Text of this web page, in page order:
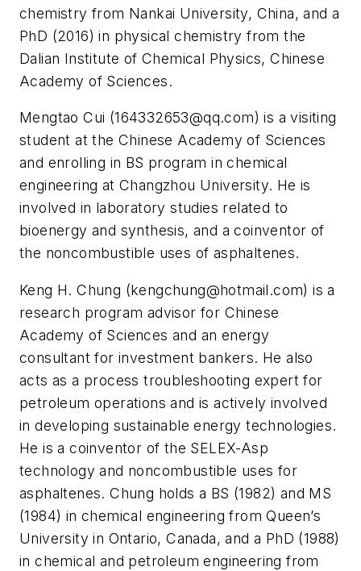
chemistry from Nankai University, China, and a
PhD (2016) in physical chemistry from the
Dalian Institute of Chemical Physics, Chinese
Academy of Sciences.
Mengtao Cui (164332653@qq.com) is a visiting
student at the Chinese Academy of Sciences
and enrolling in BS program in chemical
engineering at Changzhou University. He is
involved in laboratory studies related to
bioenergy and synthesis, and a coinventor of
the noncombustible uses of asphaltenes.
Keng H. Chung (kengchung@hotmail.com) is a
research program advisor for Chinese
Academy of Sciences and an energy
consultant for investment bankers. He also
acts as a process troubleshooting expert for
petroleum operations and is actively involved
in developing sustainable energy technologies.
He is a coinventor of the SELEX-Asp
technology and noncombustible uses for
asphaltenes. Chung holds a BS (1982) and MS
(1984) in chemical engineering from Queen’s
University in Ontario, Canada, and a PhD (1988)
in chemical and petroleum engineering from